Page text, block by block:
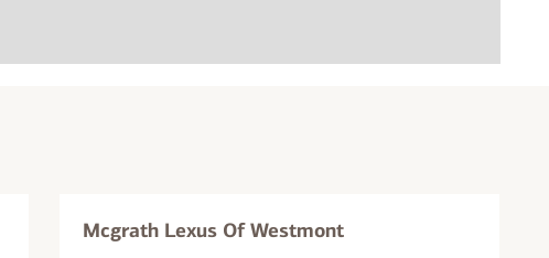
Mcgrath Lexus Of Westmont